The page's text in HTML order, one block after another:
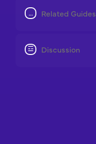
Related Guides
Discussion